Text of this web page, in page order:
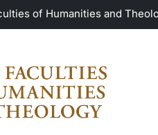
of Humanities and